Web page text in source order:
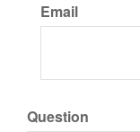
Email
Question